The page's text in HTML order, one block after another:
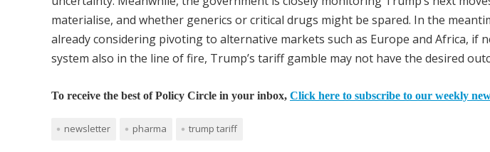
materialise, and whether generics or critical drugs might be spared. In the
already considering pivoting to alternative markets such as Europe and Africa, if
system also in the line of fire, Trump’s tariff gamble may not have the desired
To receive the best of Policy Circle in your inbox, Click here to subscribe to our weekly
newsletter pharma trump tariff